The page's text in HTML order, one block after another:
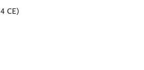
CE)